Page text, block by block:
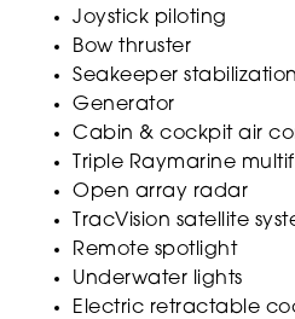
Joystick piloting
Bow thruster
Seakeeper
Generator
Cabin & cockpit air
Triple Raymarine
Open array radar
TracVision satellite
Remote spotlight
Underwater lights
Electric retractable